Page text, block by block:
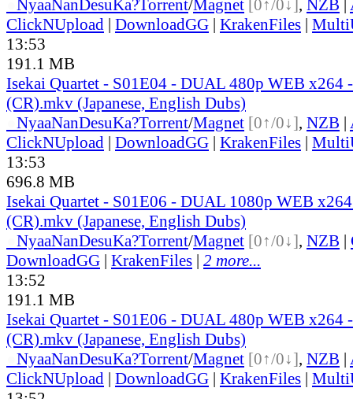
NyaaNanDesuKa?Torrent/Magnet [0↑/0↓], NZB |
ClickNUpload | DownloadGG | KrakenFiles |
13:53
191.1 MB
Isekai Quartet - S01E04 - DUAL 480p WEB x264
(CR).mkv (Japanese, English Dubs)
NyaaNanDesuKa?Torrent/Magnet [0↑/0↓], NZB |
ClickNUpload | DownloadGG | KrakenFiles |
13:53
696.8 MB
Isekai Quartet - S01E06 - DUAL 1080p WEB
(CR).mkv (Japanese, English Dubs)
NyaaNanDesuKa?Torrent/Magnet [0↑/0↓], NZB |
DownloadGG | KrakenFiles | 2 more...
13:52
191.1 MB
Isekai Quartet - S01E06 - DUAL 480p WEB x264
(CR).mkv (Japanese, English Dubs)
NyaaNanDesuKa?Torrent/Magnet [0↑/0↓], NZB |
ClickNUpload | DownloadGG | KrakenFiles |